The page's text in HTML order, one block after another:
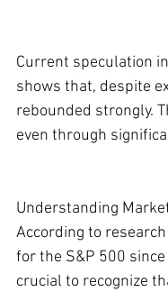
Current speculation
shows that, despite
rebounded strongly.
even through
Understanding
According to
for the S&P 500
crucial to recognize